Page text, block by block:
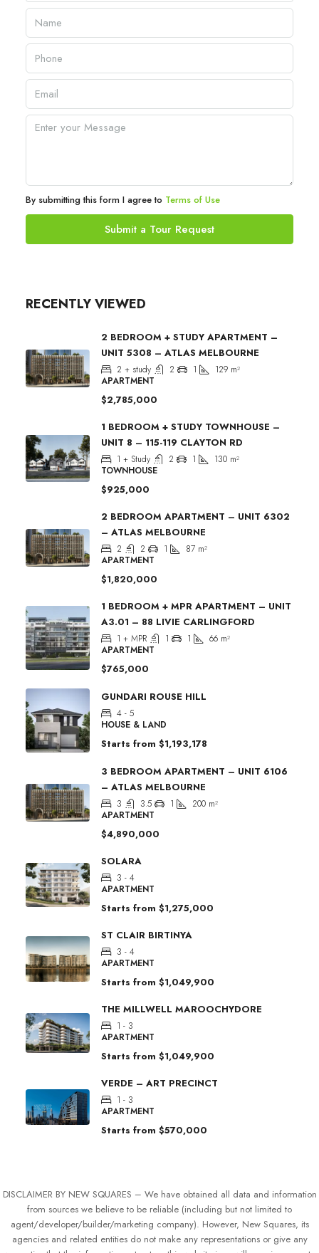
By submitting this form I agree to Terms of Use
Submit a Tour Request
RECENTLY VIEWED
2 BEDROOM + STUDY APARTMENT –
UNIT 5308 – ATLAS MELBOURNE
2 + study 2 1 129 m²
APARTMENT
$2,785,000
1 BEDROOM + STUDY TOWNHOUSE –
UNIT 8 – 115-119 CLAYTON RD
1 + Study 2 1 130 m²
TOWNHOUSE
$925,000
2 BEDROOM APARTMENT – UNIT 6302
– ATLAS MELBOURNE
2 2 1 87 m²
APARTMENT
$1,820,000
1 BEDROOM + MPR APARTMENT – UNIT
A3.01 – 88 LIVIE CARLINGFORD
1 + MPR 1 1 66 m²
APARTMENT
$765,000
GUNDARI ROUSE HILL
4 - 5
HOUSE & LAND
Starts from $1,193,178
3 BEDROOM APARTMENT – UNIT 6106
– ATLAS MELBOURNE
3 3.5 1 200 m²
APARTMENT
$4,890,000
SOLARA
3 - 4
APARTMENT
Starts from $1,275,000
ST CLAIR BIRTINYA
3 - 4
APARTMENT
Starts from $1,049,900
THE MILLWELL MAROOCHYDORE
1 - 3
APARTMENT
Starts from $1,049,900
VERDE – ART PRECINCT
1 - 3
APARTMENT
Starts from $570,000
DISCLAIMER BY NEW SQUARES – We have obtained all data and information
from sources we believe to be reliable (including but not limited to
agent/developer/builder/marketing company). However, New Squares, its
agencies and related entities do not make any representations or give any